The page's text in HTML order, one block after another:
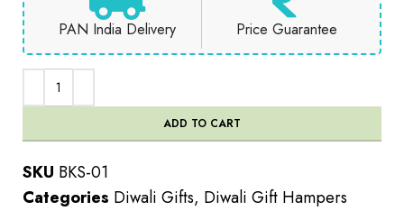
PAN India Delivery Price Guarantee
ADD TO CART
SKU BKS-01
Categories Diwali Gifts, Diwali Gift Hampers